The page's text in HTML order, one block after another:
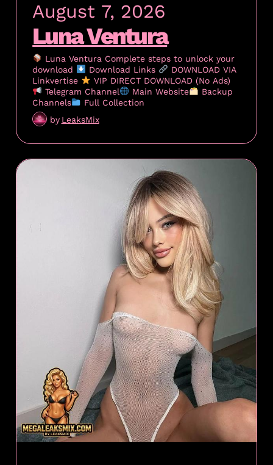
August 7, 2026
Luna Ventura
Luna Ventura Complete steps to unlock your
download
Download Links
DOWNLOAD VIA
Linkvertise
VIP DIRECT DOWNLOAD (No Ads)
Telegram Channel
Main Website
Backup
Channels
Full Collection
by LeaksMix